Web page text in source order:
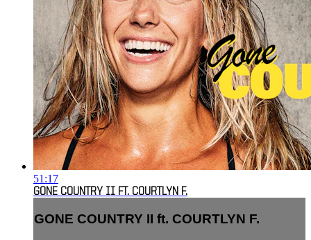
51:17
GONE COUNTRY II FT. COURTLYN F.
GONE COUNTRY II ft. COURTLYN F.